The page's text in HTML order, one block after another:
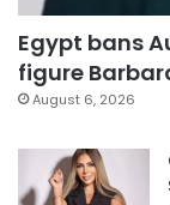
Egypt bans
figure
August 6, 2026